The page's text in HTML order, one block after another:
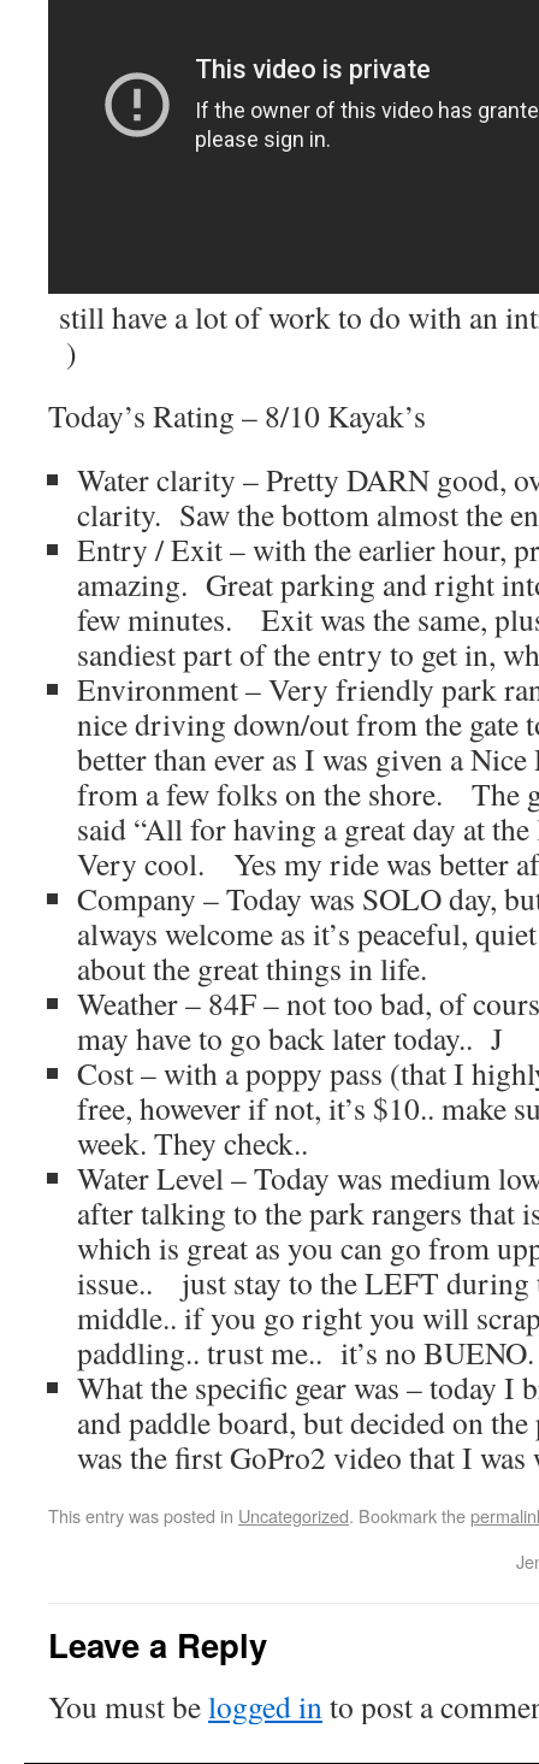
still have a lot of work to do with an
)
Today’s Rating – 8/10 Kayak’s
Water clarity – Pretty DARN good,
clarity. Saw the bottom almost the
Entry / Exit – with the earlier hour,
amazing. Great parking and right
few minutes. Exit was the same,
sandiest part of the entry to get in,
Environment – Very friendly park
nice driving down/out from the
better than ever as I was given a
from a few folks on the shore. The
said “All for having a great day at
Very cool. Yes my ride was better
Company – Today was SOLO day,
always welcome as it’s peaceful,
about the great things in life.
Weather – 84F – not too bad, of
may have to go back later today.. J
Cost – with a poppy pass (that I
free, however if not, it’s $10.. make
week. They check..
Water Level – Today was medium
after talking to the park rangers that
which is great as you can go from
issue.. just stay to the LEFT
middle.. if you go right you will
paddling.. trust me.. it’s no BUENO.
What the specific gear was – today I
and paddle board, but decided on
was the first GoPro2 video that I
This entry was posted in Uncategorized. Bookmark the
Leave a Reply
You must belogged into post a